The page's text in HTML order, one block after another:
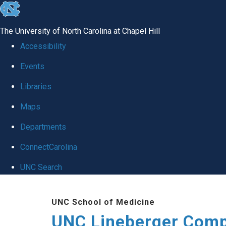
skip to the end of the global utility bar
The University of North Carolina at Chapel Hill
Accessibility
Events
Libraries
Maps
Departments
ConnectCarolina
UNC Search
UNC School of Medicine
UNC Lineberger